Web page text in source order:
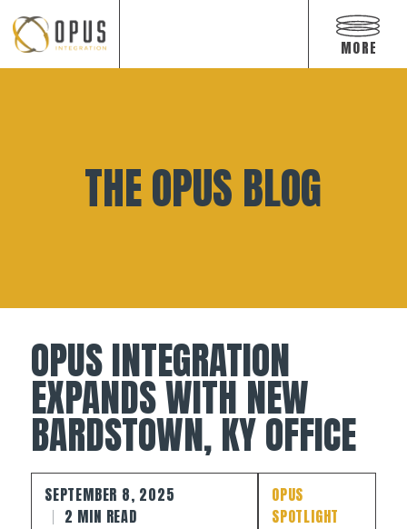
Open
off
canvas
MORE
THE OPUS BLOG
OPUS INTEGRATION
EXPANDS WITH NEW
BARDSTOWN, KY OFFICE
SEPTEMBER 8, 2025
2 MIN READ
OPUS
SPOTLIGHT